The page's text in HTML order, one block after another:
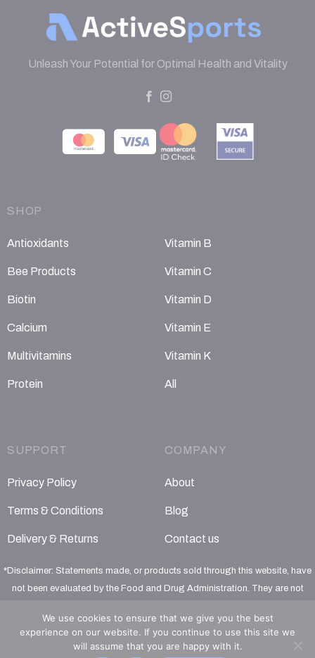
Unleash Your Potential for Optimal Health and Vitality
SHOP
Antioxidants
Bee Products
Biotin
Calcium
Multivitamins
Protein
Vitamin B
Vitamin C
Vitamin D
Vitamin E
Vitamin K
All
SUPPORT
Privacy Policy
Terms & Conditions
Delivery & Returns
COMPANY
About
Blog
Contact us
*Disclaimer: Statements made, or products sold through this website, have
not been evaluated by the Food and Drug Administration. They are not
We use cookies to ensure that we give you the best
experience on our website. If you continue to use this site we
will assume that you are happy with it.